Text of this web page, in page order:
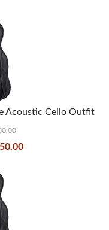
Acoustic Cello Outfit